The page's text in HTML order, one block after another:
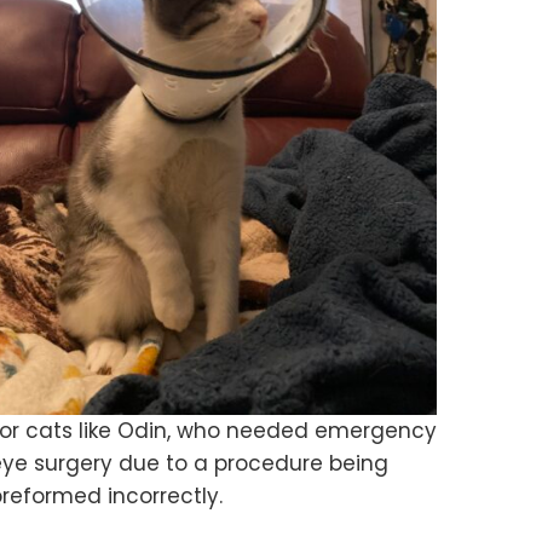
cats like Odin, who needed emergency
surgery due to a procedure being
incorrectly.